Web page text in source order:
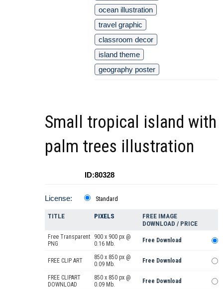
ocean illustration
travel graphic
classroom decor
island theme
geography poster
Small tropical island with
palm trees illustration
ID:80328
License: Standard
TITLE PIXELS
FREE IMAGE
DOWNLOAD / PRICE
Free Transparent
PNG
900 x 900 px @
0.16 Mb.
Free Download
FREE CLIP ART
850 x 850 px @
0.09 Mb.
Free Download
FREE CLIPART
DOWNLOAD
850 x 850 px @
0.09 Mb.
Free Download